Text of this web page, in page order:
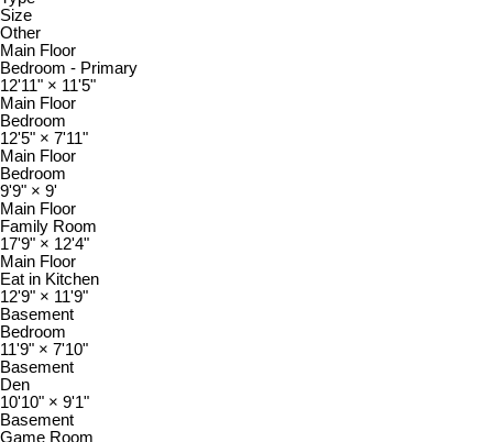
Size
Other
Main Floor
Bedroom - Primary
12'11" × 11'5"
Main Floor
Bedroom
12'5" × 7'11"
Main Floor
Bedroom
9'9" × 9'
Main Floor
Family Room
17'9" × 12'4"
Main Floor
Eat in Kitchen
12'9" × 11'9"
Basement
Bedroom
11'9" × 7'10"
Basement
Den
10'10" × 9'1"
Basement
Game Room